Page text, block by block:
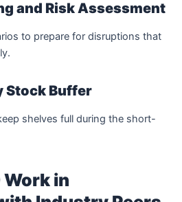
and Risk Assessment
to prepare for disruptions that
Stock Buffer
shelves full during the short-
in